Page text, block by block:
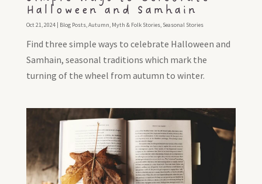
Halloween and Samhain
Oct 21, 2024| Blog Posts,Autumn, Myth & Folk Stories, Seasonal Stories
Find three simple ways to celebrate Halloween and
Samhain, seasonal traditions which mark the
turning of the wheel from autumn to winter.